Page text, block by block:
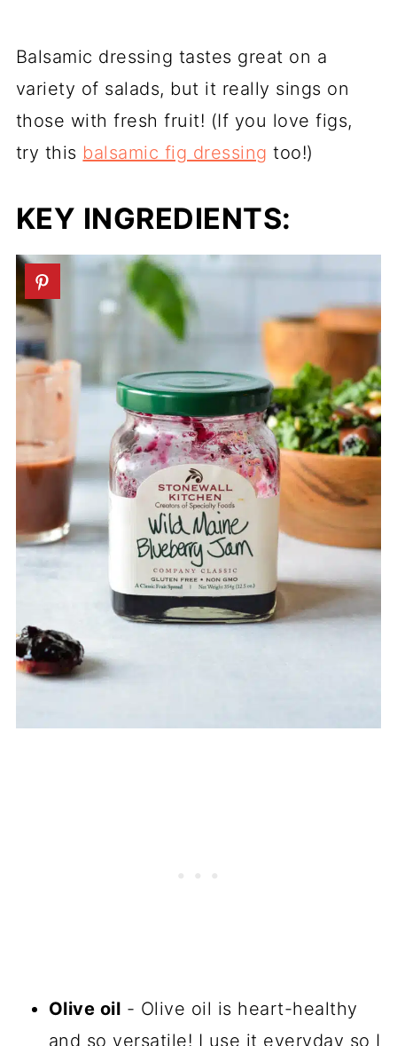
Balsamic dressing tastes great on a
variety of salads, but it really sings on
those with fresh fruit! (If you love figs,
try this balsamic fig dressing too!)
KEY INGREDIENTS:
Olive oil - Olive oil is heart-healthy
and so versatile! I use it everyday so I